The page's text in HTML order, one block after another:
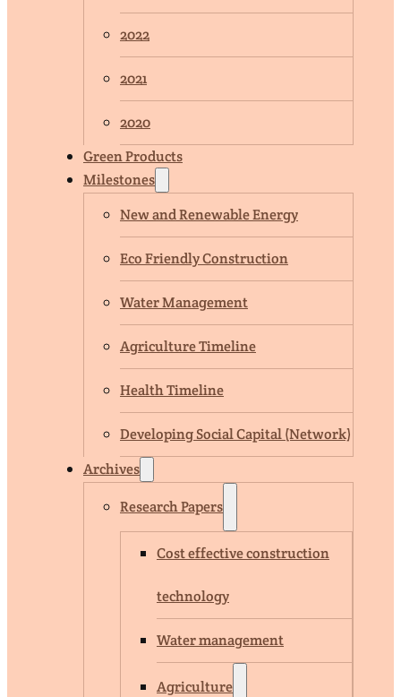
2022
2021
2020
Green Products
Milestones
New and Renewable Energy
Eco Friendly Construction
Water Management
Agriculture Timeline
Health Timeline
Developing Social Capital (Network)
Archives
Research Papers
Cost effective construction
technology
Water management
Agriculture